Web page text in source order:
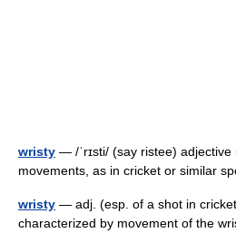
wristy — /ˈrɪsti/ (say ristee)
movements, as in cricket or similar
wristy — adj. (esp. of a shot in
characterized by movement of the